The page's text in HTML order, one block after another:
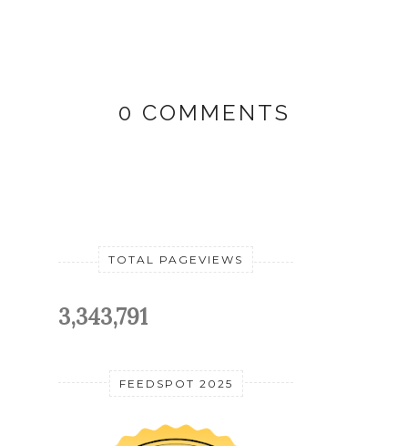
0 COMMENTS
TOTAL PAGEVIEWS
3,343,791
FEEDSPOT 2025